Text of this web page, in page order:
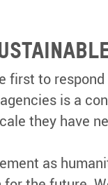
first to
is a
they have
as